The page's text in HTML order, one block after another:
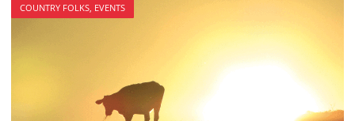
COUNTRY FOLKS, EVENTS